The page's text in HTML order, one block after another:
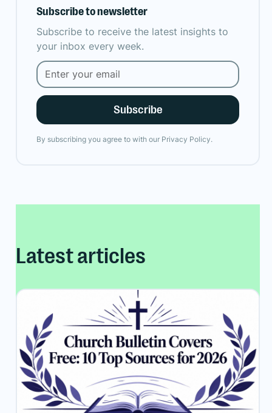
Subscribe to newsletter
Subscribe to receive the latest insights to
your inbox every week.
By subscribing you agree to with our Privacy Policy.
Latest articles